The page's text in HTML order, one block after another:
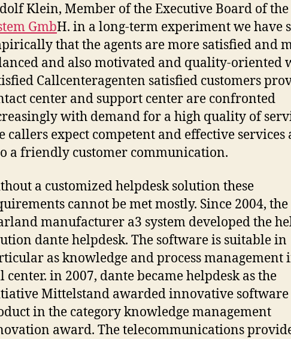
Klein, Member of the Executive Board of the
GmbH. in a long-term experiment we have
that the agents are more satisfied and
and also motivated and quality-oriented
Callcenteragenten satisfied customers
center and support center are confronted
with demand for a high quality of
callers expect competent and effective services
a friendly customer communication.
a customized helpdesk solution these
cannot be met mostly. Since 2004, the
manufacturer a3 system developed the
dante helpdesk. The software is suitable in
as knowledge and process management
center. in 2007, dante became helpdesk as the
Mittelstand awarded innovative software
in the category knowledge management
award. The telecommunications